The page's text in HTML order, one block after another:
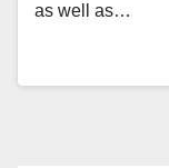
as well as…